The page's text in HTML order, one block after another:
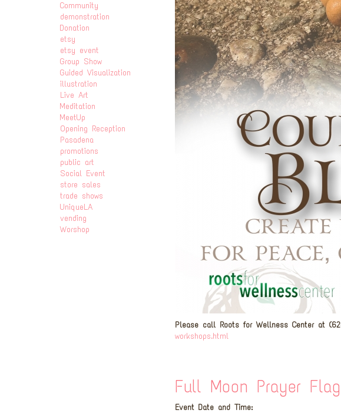
Please call Roots for Wellness Center at
workshops.html
Full Moon Prayer
Event Date and Time:
Community
demonstration
Donation
etsy
etsy event
Group Show
Guided Visualization
illustration
Live Art
Meditation
MeetUp
Opening Reception
Pasadena
promotions
public art
Social Event
store sales
trade shows
UniqueLA
vending
Worshop